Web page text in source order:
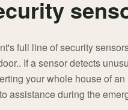
full line of security
If a sensor detects
your whole house of
assistance during the